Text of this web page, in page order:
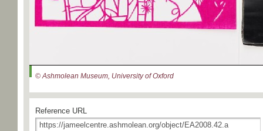
© Ashmolean Museum, University of Oxford
Reference URL